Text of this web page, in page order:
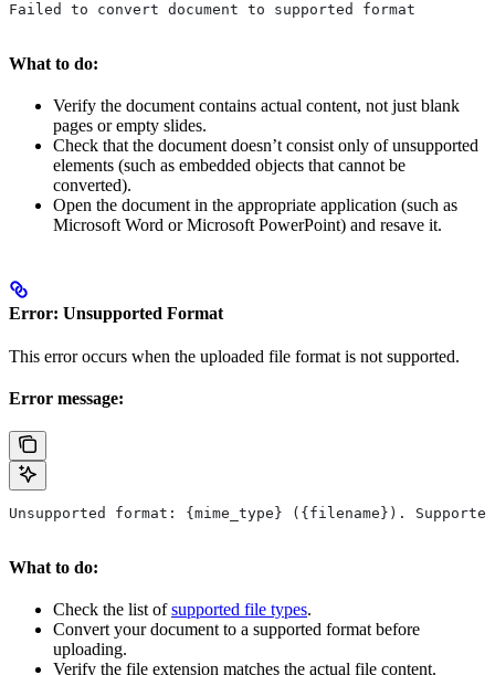
Failed to convert document to supported format
What to do:
Verify the document contains actual content, not just blank
pages or empty slides.
Check that the document doesn’t consist only of unsupported
elements (such as embedded objects that cannot be
converted).
Open the document in the appropriate application (such as
Microsoft Word or Microsoft PowerPoint) and resave it.
Error: Unsupported Format
This error occurs when the uploaded file format is not supported.
Error message:
Unsupported format: {mime_type} ({filename}).
What to do:
Check the list ofsupported file types.
Convert your document to a supported format before
uploading.
Verify the file extension matches the actual file content.